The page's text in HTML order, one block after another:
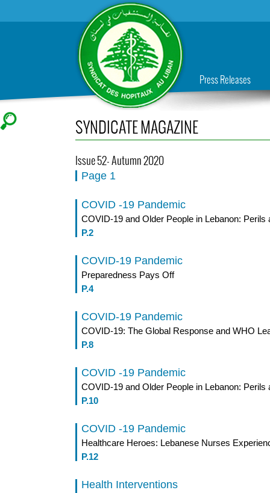
Press Releases
SYNDICATE MAGAZINE
Issue 52- Autumn 2020
Page 1
COVID -19 Pandemic
COVID-19 and Older People in Lebanon: Perils
P.2
COVID-19 Pandemic
Preparedness Pays Off
P.4
COVID-19 Pandemic
COVID-19: The Global Response and WHO
P.8
COVID -19 Pandemic
COVID-19 and Older People in Lebanon: Perils
P.10
COVID -19 Pandemic
Healthcare Heroes: Lebanese Nurses
P.12
Health Interventions